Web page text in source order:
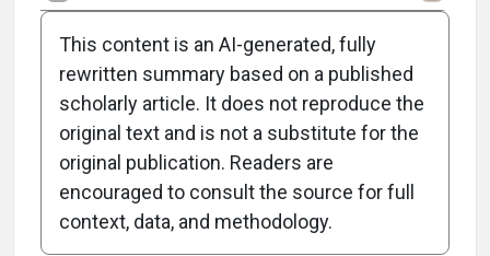
Clinical Scorecard:
Glaucoma: A New
Prescribing Mindset
This content is an AI-generated, fully
rewritten summary based on a published
scholarly article. It does not reproduce the
original text and is not a substitute for the
original publication. Readers are
encouraged to consult the source for full
context, data, and methodology.